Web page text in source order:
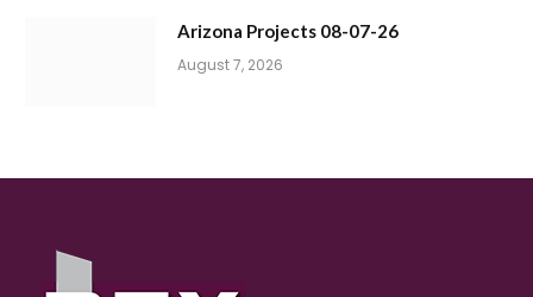
Arizona Projects 08-07-26
August 7, 2026